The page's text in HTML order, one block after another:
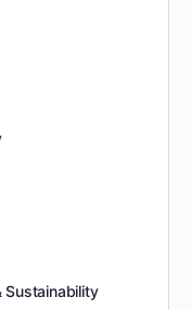
Sustainability